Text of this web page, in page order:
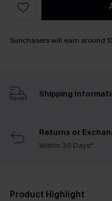
Sunchasers will earn around
Shipping
Returns or
Within 30 Days*
Product Highlight